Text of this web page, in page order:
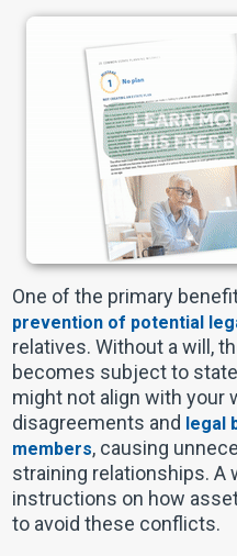
One of the primary
prevention of potential
relatives. Without a will,
becomes subject to state
might not align with your
disagreements and legal
members, causing
straining relationships. A
instructions on how
to avoid these conflicts.